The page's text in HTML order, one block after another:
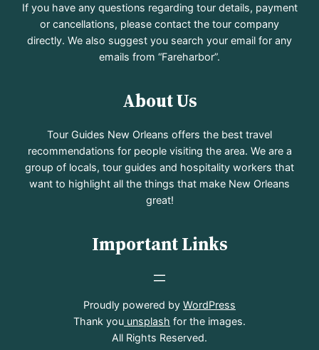
If you have any questions regarding tour details, payment
or cancellations, please contact the tour company
directly. We also suggest you search your email for any
emails from “Fareharbor”.
About Us
Tour Guides New Orleans offers the best travel
recommendations for people visiting the area. We are a
group of locals, tour guides and hospitality workers that
want to highlight all the things that make New Orleans
great!
Important Links
Proudly powered by WordPress
Thank you unsplash for the images.
All Rights Reserved.